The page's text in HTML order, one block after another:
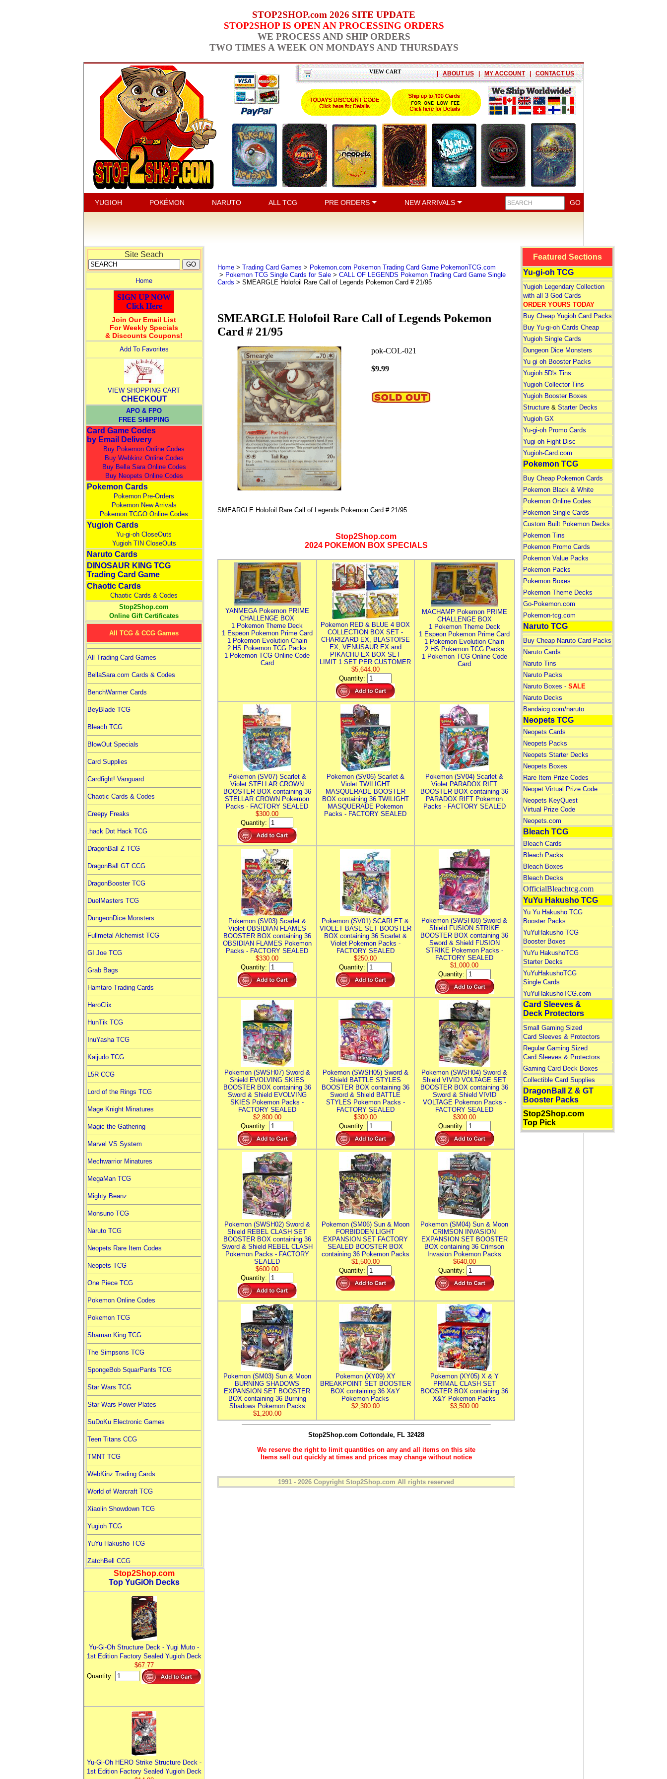
STOP2SHOP.com 2026 SITE UPDATE
STOP2SHOP IS OPEN AN PROCESSING ORDERS
WE PROCESS AND SHIP ORDERS
TWO TIMES A WEEK ON MONDAYS AND THURSDAYS
VIEW CART | ABOUT US | MY ACCOUNT | CONTACT US
YUGIOH POKÉMON NARUTO ALL TCG PRE ORDERS NEW ARRIVALS
Site Seach
Home
SIGN UP NOW
Click Here
Join Our Email List
For Weekly Specials
& Discounts Coupons!
Add To Favorites
VIEW SHOPPING CART
CHECKOUT
APO & FPO
FREE SHIPPING
Card Game Codes
by Email Delivery
Buy Pokemon Online Codes
Buy Webkinz Online Codes
Buy Bella Sara Online Codes
Buy Neopets Online Codes
Pokemon Cards
Pokemon Pre-Orders
Pokemon New Arrivals
Pokemon TCGO Online Codes
Yugioh Cards
Yu-gi-oh CloseOuts
Yugioh TIN CloseOuts
Naruto Cards
DINOSAUR KING TCG
Trading Card Game
Chaotic Cards
Chaotic Cards & Codes
Stop2Shop.com
Online Gift Certificates
All TCG & CCG Games
All Trading Card Games
BellaSara.com Cards & Codes
BenchWarmer Cards
BeyBlade TCG
Bleach TCG
BlowOut Specials
Card Supplies
Cardfight! Vanguard
Chaotic Cards & Codes
Creepy Freaks
.hack Dot Hack TCG
DragonBall Z TCG
DragonBall GT CCG
DragonBooster TCG
DuelMasters TCG
DungeonDice Monsters
Fullmetal Alchemist TCG
GI Joe TCG
Grab Bags
Hamtaro Trading Cards
HeroClix
HunTik TCG
InuYasha TCG
Kaijudo TCG
L5R CCG
Lord of the Rings TCG
Mage Knight Minatures
Magic the Gathering
Marvel VS System
Mechwarrior Minatures
MegaMan TCG
Mighty Beanz
Monsuno TCG
Naruto TCG
Neopets Rare Item Codes
Neopets TCG
One Piece TCG
Pokemon Online Codes
Pokemon TCG
Shaman King TCG
The Simpsons TCG
SpongeBob SquarPants TCG
Star Wars TCG
Star Wars Power Plates
SuDoKu Electronic Games
Teen Titans CCG
TMNT TCG
WebKinz Trading Cards
World of Warcraft TCG
Xiaolin Showdown TCG
Yugioh TCG
YuYu Hakusho TCG
ZatchBell CCG
Stop2Shop.com
Top YuGiOh Decks
Yu-Gi-Oh Structure Deck - Yugi Muto -
1st Edition Factory Sealed Yugioh Deck
$67.77
Quantity:
Yu-Gi-Oh HERO Strike Structure Deck -
1st Edition Factory Sealed Yugioh Deck
Home> Trading Card Games > Pokemon.com Pokemon Trading Card Game PokemonTCG.com
> Pokemon TCG Single Cards for Sale> CALL OF LEGENDS Pokemon Trading Card Game Single
Cards > SMEARGLE Holofoil Rare Call of Legends Pokemon Card # 21/95
SMEARGLE Holofoil Rare Call of Legends Pokemon
Card # 21/95
pok-COL-021
$9.99
SMEARGLE Holofoil Rare Call of Legends Pokemon Card # 21/95
Stop2Shop.com
2024 POKEMON BOX SPECIALS
YANMEGA Pokemon PRIME
CHALLENGE BOX
1 Pokemon Theme Deck
1 Espeon Pokemon Prime Card
1 Pokemon Evolution Chain
2 HS Pokemon TCG Packs
1 Pokemon TCG Online Code
Card
Pokemon RED & BLUE 4 BOX
COLLECTION BOX SET -
CHARIZARD EX, BLASTOISE
EX, VENUSAUR EX and
PIKACHU EX BOX SET
LIMIT 1 SET PER CUSTOMER
$5,644.00
Quantity:
MACHAMP Pokemon PRIME
CHALLENGE BOX
1 Pokemon Theme Deck
1 Espeon Pokemon Prime Card
1 Pokemon Evolution Chain
2 HS Pokemon TCG Packs
1 Pokemon TCG Online Code
Card
Pokemon (SV07) Scarlet &
Violet STELLAR CROWN
BOOSTER BOX containing 36
STELLAR CROWN Pokemon
Packs - FACTORY SEALED
$300.00
Quantity:
Pokemon (SV06) Scarlet &
Violet TWILIGHT
MASQUERADE BOOSTER
BOX containing 36 TWILIGHT
MASQUERADE Pokemon
Packs - FACTORY SEALED
Pokemon (SV04) Scarlet &
Violet PARADOX RIFT
BOOSTER BOX containing 36
PARADOX RIFT Pokemon
Packs - FACTORY SEALED
Pokemon (SV03) Scarlet &
Violet OBSIDIAN FLAMES
BOOSTER BOX containing 36
OBSIDIAN FLAMES Pokemon
Packs - FACTORY SEALED
$330.00
Quantity:
Pokemon (SV01) SCARLET &
VIOLET BASE SET BOOSTER
BOX containing 36 Scarlet &
Violet Pokemon Packs -
FACTORY SEALED
$250.00
Quantity:
Pokemon (SWSH08) Sword &
Shield FUSION STRIKE
BOOSTER BOX containing 36
Sword & Shield FUSION
STRIKE Pokemon Packs -
FACTORY SEALED
$1,000.00
Quantity:
Pokemon (SWSH07) Sword &
Shield EVOLVING SKIES
BOOSTER BOX containing 36
Sword & Shield EVOLVING
SKIES Pokemon Packs -
FACTORY SEALED
$2,800.00
Quantity:
Pokemon (SWSH05) Sword &
Shield BATTLE STYLES
BOOSTER BOX containing 36
Sword & Shield BATTLE
STYLES Pokemon Packs -
FACTORY SEALED
$300.00
Quantity:
Pokemon (SWSH04) Sword &
Shield VIVID VOLTAGE SET
BOOSTER BOX containing 36
Sword & Shield VIVID
VOLTAGE Pokemon Packs -
FACTORY SEALED
$300.00
Quantity:
Pokemon (SWSH02) Sword &
Shield REBEL CLASH SET
BOOSTER BOX containing 36
Sword & Shield REBEL CLASH
Pokemon Packs - FACTORY
SEALED
$600.00
Quantity:
Pokemon (SM06) Sun & Moon
FORBIDDEN LIGHT
EXPANSION SET FACTORY
SEALED BOOSTER BOX
containing 36 Pokemon Packs
$1,500.00
Quantity:
Pokemon (SM04) Sun & Moon
CRIMSON INVASION
EXPANSION SET BOOSTER
BOX containing 36 Crimson
Invasion Pokemon Packs
$640.00
Quantity:
Pokemon (SM03) Sun & Moon
BURNING SHADOWS
EXPANSION SET BOOSTER
BOX containing 36 Burning
Shadows Pokemon Packs
$1,200.00
Pokemon (XY09) XY
BREAKPOINT SET BOOSTER
BOX containing 36 X&Y
Pokemon Packs
$2,300.00
Pokemon (XY05) X & Y
PRIMAL CLASH SET
BOOSTER BOX containing 36
X&Y Pokemon Packs
$3,500.00
Stop2Shop.com Cottondale, FL 32428
We reserve the right to limit quantities on any and all items on this site
Items sell out quickly at times and prices may change without notice
1991 - 2026 Copyright Stop2Shop.com All rights reserved
Featured Sections
Yu-gi-oh TCG
Yugioh Legendary Collection
with all 3 God Cards
ORDER YOURS TODAY
Buy Cheap Yugioh Card Packs
Buy Yu-gi-oh Cards Cheap
Yugioh Single Cards
Dungeon Dice Monsters
Yu gi oh Booster Packs
Yugioh 5D's Tins
Yugioh Collector Tins
Yugioh Booster Boxes
Structure& Starter Decks
Yugioh GX
Yu-gi-oh Promo Cards
Yugi-oh Fight Disc
Yugioh-Card.com
Pokemon TCG
Buy Cheap Pokemon Cards
Pokemon Black & White
Pokemon Online Codes
Pokemon Single Cards
Custom Built Pokemon Decks
Pokemon Tins
Pokemon Promo Cards
Pokemon Value Packs
Pokemon Packs
Pokemon Boxes
Pokemon Theme Decks
Go-Pokemon.com
Pokemon-tcg.com
Naruto TCG
Buy Cheap Naruto Card Packs
Naruto Cards
Naruto Tins
Naruto Packs
Naruto Boxes - SALE
Naruto Decks
Bandaicg.com/naruto
Neopets TCG
Neopets Cards
Neopets Packs
Neopets Starter Decks
Neopets Boxes
Rare Item Prize Codes
Neopet Virtual Prize Code
Neopets KeyQuest
Virtual Prize Code
Neopets.com
Bleach TCG
Bleach Cards
Bleach Packs
Bleach Boxes
Bleach Decks
OfficialBleachtcg.com
YuYu Hakusho TCG
Yu Yu Hakusho TCG
Booster Packs
YuYuHakusho TCG
Booster Boxes
YuYu HakushoTCG
Starter Decks
YuYuHakushoTCG
Single Cards
YuYuHakushoTCG.com
Card Sleeves &
Deck Protectors
Small Gaming Sized
Card Sleeves & Protectors
Regular Gaming Sized
Card Sleeves & Protectors
Gaming Card Deck Boxes
Collectible Card Supplies
DragonBall Z & GT
Booster Packs
Stop2Shop.com
Top Pick